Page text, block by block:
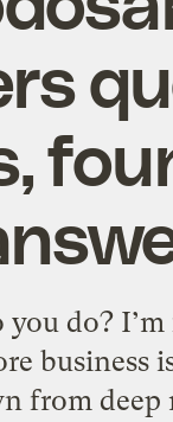
do?
business
from